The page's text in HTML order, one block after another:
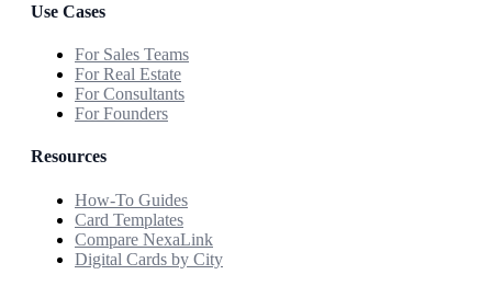
Use Cases
For Sales Teams
For Real Estate
For Consultants
For Founders
Resources
How-To Guides
Card Templates
Compare NexaLink
Digital Cards by City